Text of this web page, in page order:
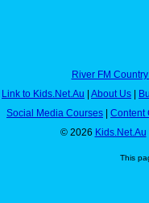
River FM
Link to Kids.Net.Au | About Us |
Social Media Courses | Content
© 2026 Kids.Net.Au
This